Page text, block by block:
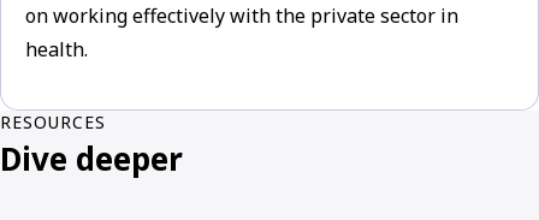
on working effectively with the private sector in
health.
RESOURCES
Dive deeper